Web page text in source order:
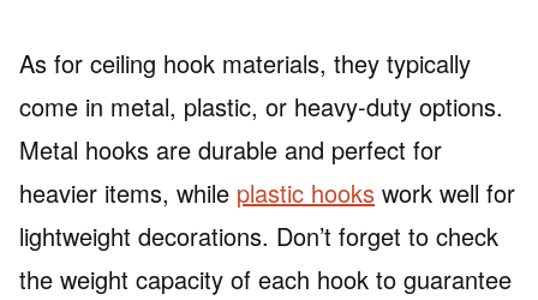
As for ceiling hook materials, they typically
come in metal, plastic, or heavy-duty options.
Metal hooks are durable and perfect for
heavier items, while plastic hooks work well for
lightweight decorations. Don’t forget to check
the weight capacity of each hook to guarantee